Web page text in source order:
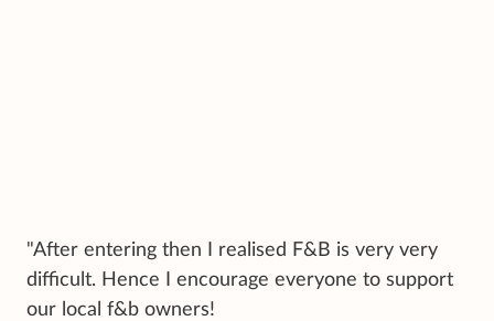
"After entering then I realised F&B is very very
difficult. Hence I encourage everyone to support
our local f&b owners!